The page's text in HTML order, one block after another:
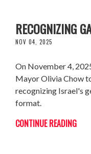
RECOGNIZING
NOV 04, 2025
On November 4,
Mayor Olivia Chow
recognizing Israel's
format.
CONTINUE READING